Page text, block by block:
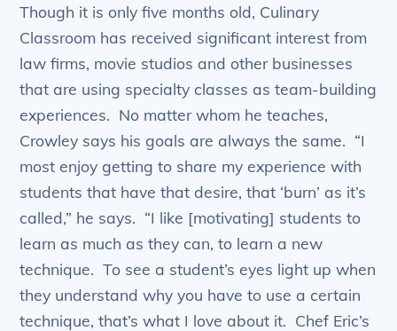
Though it is only five months old, Culinary
Classroom has received significant interest from
law firms, movie studios and other businesses
that are using specialty classes as team-building
experiences. No matter whom he teaches,
Crowley says his goals are always the same. “I
most enjoy getting to share my experience with
students that have that desire, that ‘burn’ as it’s
called,” he says. “I like [motivating] students to
learn as much as they can, to learn a new
technique. To see a student’s eyes light up when
they understand why you have to use a certain
technique, that’s what I love about it. Chef Eric’s